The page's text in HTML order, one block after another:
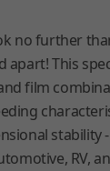
no further
apart! This
film
stability
RV,